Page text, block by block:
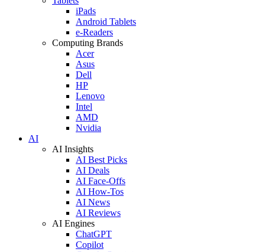
iPads
Android Tablets
e-Readers
Computing Brands
Acer
Asus
Dell
HP
Lenovo
Intel
AMD
Nvidia
AI
AI Insights
AI Best Picks
AI Deals
AI Face-Offs
AI How-Tos
AI News
AI Reviews
AI Engines
ChatGPT
Copilot